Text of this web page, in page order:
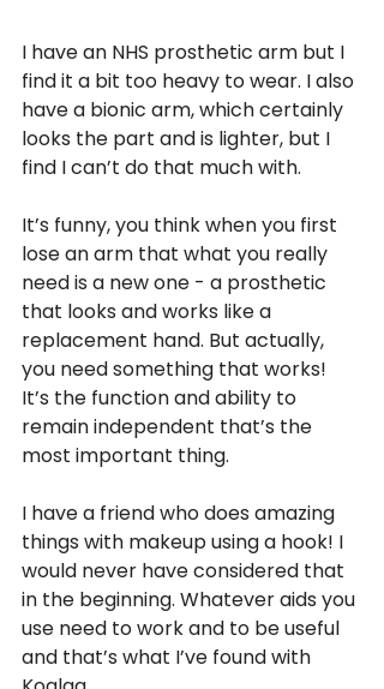
I have an NHS prosthetic arm but I
find it a bit too heavy to wear. I also
have a bionic arm, which certainly
looks the part and is lighter, but I
find I can’t do that much with.
It’s funny, you think when you first
lose an arm that what you really
need is a new one - a prosthetic
that looks and works like a
replacement hand. But actually,
you need something that works!
It’s the function and ability to
remain independent that’s the
most important thing.
I have a friend who does amazing
things with makeup using a hook! I
would never have considered that
in the beginning. Whatever aids you
use need to work and to be useful
and that’s what I’ve found with